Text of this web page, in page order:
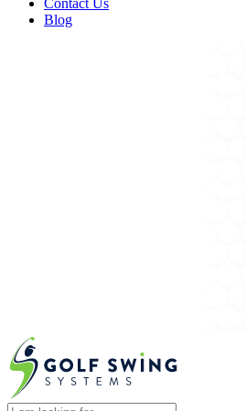
Contact Us
Blog